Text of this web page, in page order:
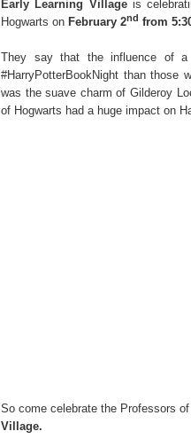
Early Learning Villageis
Hogwarts on February 2nd from
They say that the influence of
#HarryPotterBookNight than those
was the suave charm of Gilderoy
of Hogwarts had a huge impact on
So come celebrate the Professors
Village.